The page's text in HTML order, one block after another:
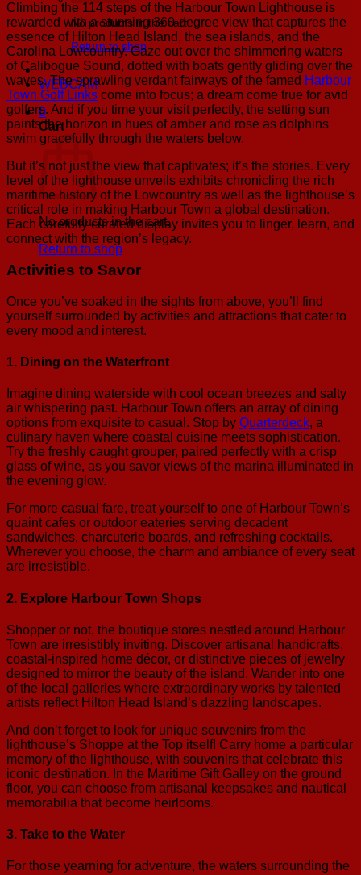
No products in the cart.
Return to shop
WEBCAM
0
Cart
No products in the cart.
Return to shop
Climbing the 114 steps of the Harbour Town Lighthouse is
rewarded with a stunning 360-degree view that captures the
essence of Hilton Head Island, the sea islands, and the
Carolina Lowcountry. Gaze out over the shimmering waters
of Calibogue Sound, dotted with boats gently gliding over the
waves. The sprawling verdant fairways of the famed Harbour
Town Golf Links come into focus; a dream come true for avid
golfers. And if you time your visit perfectly, the setting sun
paints the horizon in hues of amber and rose as dolphins
swim gracefully through the waters below.
But it’s not just the view that captivates; it’s the stories. Every
level of the lighthouse unveils exhibits chronicling the rich
maritime history of the Lowcountry as well as the lighthouse’s
critical role in making Harbour Town a global destination.
Each carefully curated display invites you to linger, learn, and
connect with the region’s legacy.
Activities to Savor
Once you’ve soaked in the sights from above, you’ll find
yourself surrounded by activities and attractions that cater to
every mood and interest.
1. Dining on the Waterfront
Imagine dining waterside with cool ocean breezes and salty
air whispering past. Harbour Town offers an array of dining
options from exquisite to casual. Stop by Quarterdeck, a
culinary haven where coastal cuisine meets sophistication.
Try the freshly caught grouper, paired perfectly with a crisp
glass of wine, as you savor views of the marina illuminated in
the evening glow.
For more casual fare, treat yourself to one of Harbour Town’s
quaint cafes or outdoor eateries serving decadent
sandwiches, charcuterie boards, and refreshing cocktails.
Wherever you choose, the charm and ambiance of every seat
are irresistible.
2. Explore Harbour Town Shops
Shopper or not, the boutique stores nestled around Harbour
Town are irresistibly inviting. Discover artisanal handicrafts,
coastal-inspired home décor, or distinctive pieces of jewelry
designed to mirror the beauty of the island. Wander into one
of the local galleries where extraordinary works by talented
artists reflect Hilton Head Island’s dazzling landscapes.
And don’t forget to look for unique souvenirs from the
lighthouse’s Shoppe at the Top itself! Carry home a particular
memory of the lighthouse, with souvenirs that celebrate this
iconic destination. In the Maritime Gift Galley on the ground
floor, you can choose from artisanal keepsakes and nautical
memorabilia that become heirlooms.
3. Take to the Water
For those yearning for adventure, the waters surrounding the